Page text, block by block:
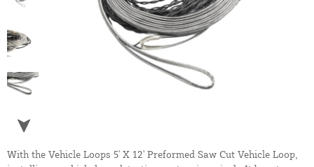
With the Vehicle Loops 5' X 12' Preformed Saw Cut Vehicle Loop,